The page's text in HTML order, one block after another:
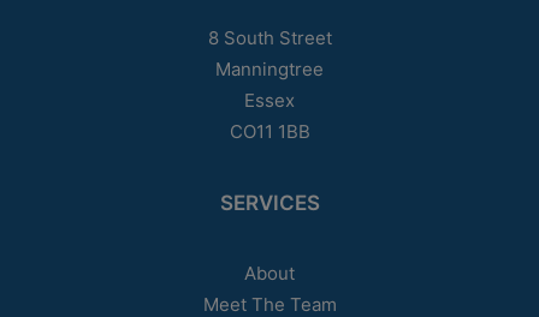
8 South Street
Manningtree
Essex
CO11 1BB
SERVICES
About
Meet The Team